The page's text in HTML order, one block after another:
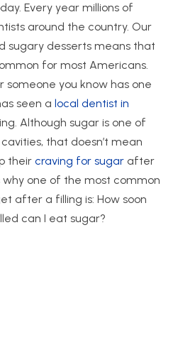
Every year millions of
around the country. Our
sugary desserts means that
for most Americans.
someone you know has one
seen a local dentist in
Although sugar is one of
that doesn’t mean
their craving for sugar after
one of the most common
after a filling is: How soon
can I eat sugar?